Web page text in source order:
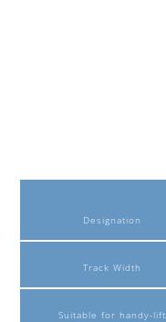
Designation
Track Width
Suitable for handy-lift